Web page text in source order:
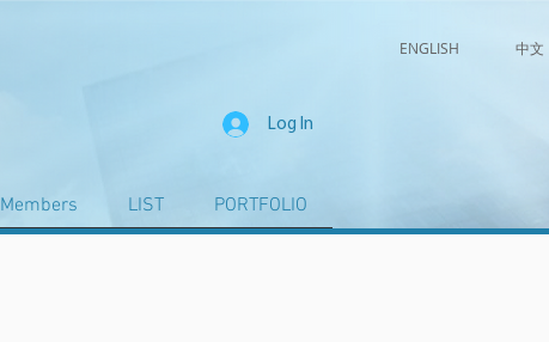
Log In
Members LIST PORTFOLIO
ENGLISH 中文